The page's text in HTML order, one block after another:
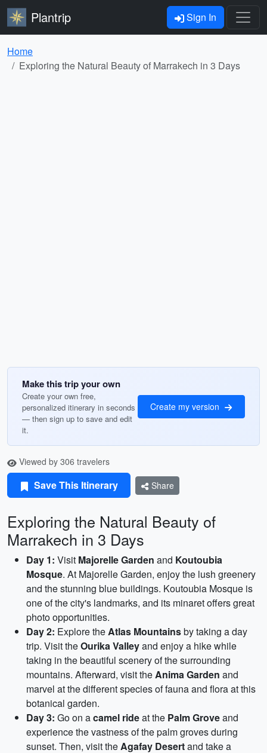
Plantrip Sign In
Home
Exploring the Natural Beauty of Marrakech in 3 Days
Make this trip your own
Create your own free,
personalized itinerary in seconds
— then sign up to save and edit
it.
Create my version
Viewed by 306 travelers
Save This Itinerary Share
Exploring the Natural Beauty of
Marrakech in 3 Days
Day 1: Visit Majorelle Garden and Koutoubia
Mosque. At Majorelle Garden, enjoy the lush greenery
and the stunning blue buildings. Koutoubia Mosque is
one of the city's landmarks, and its minaret offers great
photo opportunities.
Day 2: Explore theAtlas Mountainsby taking a day
trip. Visit theOurika Valleyand enjoy a hike while
taking in the beautiful scenery of the surrounding
mountains. Afterward, visit theAnima Garden and
marvel at the different species of fauna and flora at this
botanical garden.
Day 3: Go on acamel rideat the Palm Groveand
experience the vastness of the palm groves during
sunset. Then, visit theAgafay Desertand take a